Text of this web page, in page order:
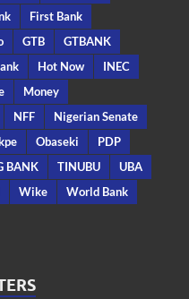
First Bank
GTB
GTBANK
Hot Now
INEC
Money
NFF
Nigerian Senate
Obaseki
PDP
BANK TINUBU
UBA
Wike
World Bank